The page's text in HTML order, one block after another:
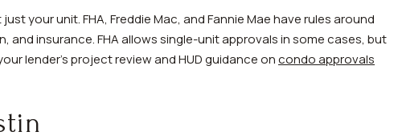
your unit. FHA, Freddie Mac, and Fannie Mae have rules around
insurance. FHA allows single-unit approvals in some cases, but
lender’s project review and HUD guidance oncondo approvals